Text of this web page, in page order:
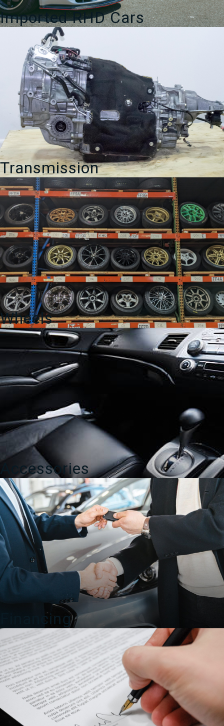
Imported RHD Cars
Transmission
Wheels
Accessories
Financing